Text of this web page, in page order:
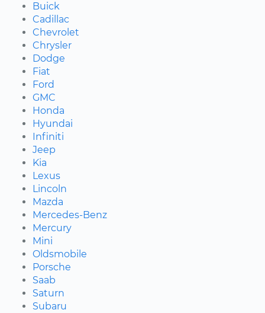
Buick
Cadillac
Chevrolet
Chrysler
Dodge
Fiat
Ford
GMC
Honda
Hyundai
Infiniti
Jeep
Kia
Lexus
Lincoln
Mazda
Mercedes-Benz
Mercury
Mini
Oldsmobile
Porsche
Saab
Saturn
Subaru